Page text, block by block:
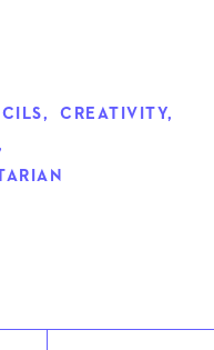
, CREATIVITY,